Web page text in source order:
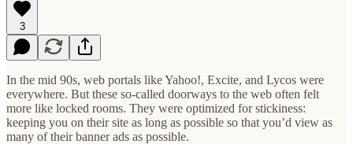
3
In the mid 90s, web portals like Yahoo!, Excite, and Lycos were
everywhere. But these so-called doorways to the web often felt
more like locked rooms. They were optimized for stickiness:
keeping you on their site as long as possible so that you’d view as
many of their banner ads as possible.